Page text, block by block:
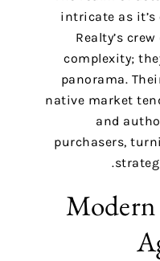
intricate as
Realty’s
complexity;
panorama.
native market
and
purchasers,
Modern